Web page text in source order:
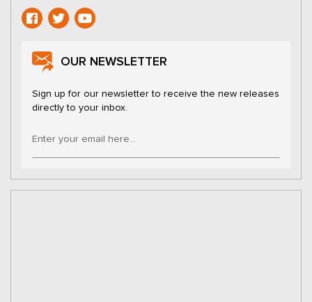
OUR NEWSLETTER
Sign up for our newsletter to receive the new releases
directly to your inbox.